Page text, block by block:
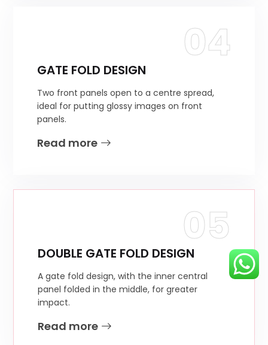
04
GATE FOLD DESIGN
Two front panels open to a centre spread,
ideal for putting glossy images on front
panels.
Read more
05
DOUBLE GATE FOLD DESIGN
A gate fold design, with the inner central
panel folded in the middle, for greater
impact.
Read more